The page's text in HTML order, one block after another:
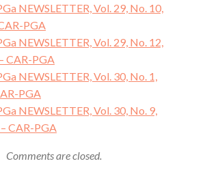
NEWSLETTER, Vol. 29, No. 10,
PGA
NEWSLETTER, Vol. 29, No. 12,
CAR-PGA
NEWSLETTER, Vol. 30, No. 1,
PGA
NEWSLETTER, Vol. 30, No. 9,
CAR-PGA
Comments are closed.